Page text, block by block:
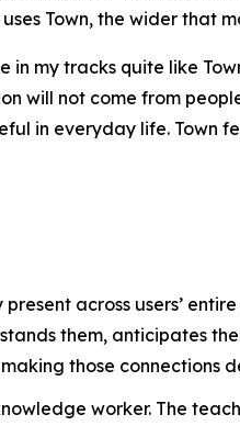
Town, the wider that
my tracks quite like
will not come from
in everyday life. Town
across users’
them, anticipates
those connections
worker. The